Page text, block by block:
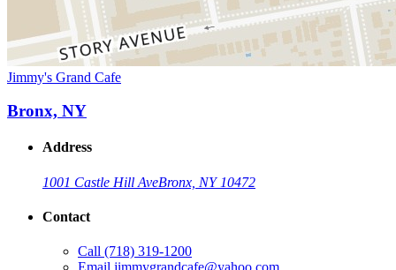
Jimmy's Grand Cafe
Bronx, NY
Address
1001 Castle Hill AveBronx, NY 10472
Contact
Call (718) 319-1200